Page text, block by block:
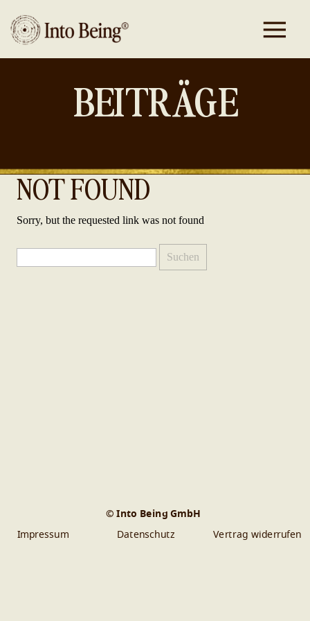
BEITRÄGE
NOT FOUND
Sorry, but the requested link was not found
nach:
© Into Being GmbH
Datenschutz
Impressum Vertrag widerrufen